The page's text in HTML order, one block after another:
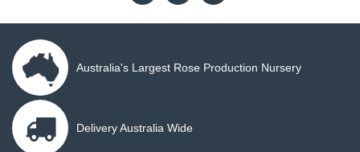
Australia's Largest Rose Production Nursery
Delivery Australia Wide